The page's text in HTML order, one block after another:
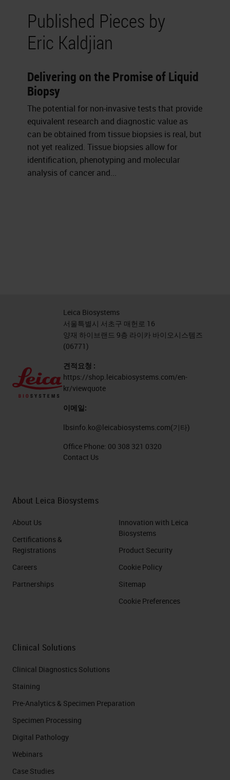
Published Pieces by
Eric Kaldjian
Delivering on the Promise of Liquid
Biopsy
The potential for non-invasive tests that provide
equivalent research and diagnostic value as
can be obtained from tissue biopsies is real, but
not yet realized. Tissue biopsies allow for
identification, phenotyping and molecular
analysis of cancer and...
Leica Biosystems
서울특별시 서초구 매헌로 16
양재 하이브랜드 9층 라이카 바이오시스템즈
(06771)
견적요청 :
https://shop.leicabiosystems.com/en-
kr/viewquote
이메일:
lbsinfo.ko@leicabiosystems.com(기타)
Office Phone: 00 308 321 0320
Contact Us
About Leica Biosystems
About Us
Certifications &
Registrations
Careers
Partnerships
Innovation with Leica
Biosystems
Product Security
Cookie Policy
Sitemap
Cookie Preferences
Clinical Solutions
Clinical Diagnostics Solutions
Staining
Pre-Analytics & Specimen Preparation
Specimen Processing
Digital Pathology
Webinars
Case Studies